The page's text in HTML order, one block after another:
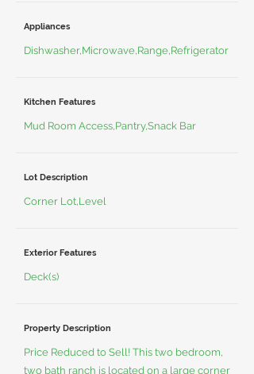
Appliances
Dishwasher,Microwave,Range,Refrigerator
Kitchen Features
Mud Room Access,Pantry,Snack Bar
Lot Description
Corner Lot,Level
Exterior Features
Deck(s)
Property Description
Price Reduced to Sell! This two bedroom,
two bath ranch is located on a large corner